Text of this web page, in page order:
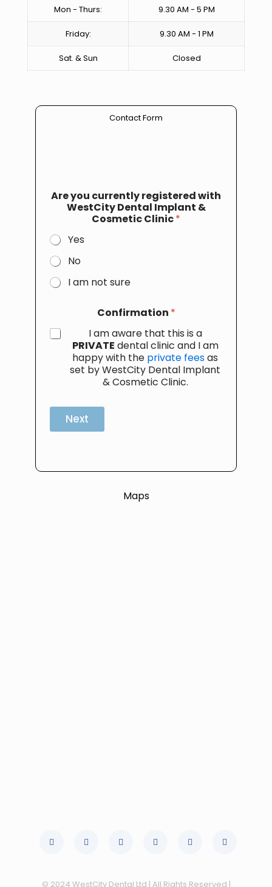
Mon - Thurs: 9.30 AM - 5 PM
Friday: 9.30 AM - 1 PM
Sat. & Sun Closed
Contact Form
Are you currently registered with
WestCity Dental Implant &
Cosmetic Clinic*
Yes
No
I am not sure
Confirmation *
I am aware that this is a
PRIVATE dental clinic and I am
happy with the private feesas
set by WestCity Dental Implant
& Cosmetic Clinic.
Next
Maps
© 2024 WestCity Dental Ltd | All Rights Reserved |